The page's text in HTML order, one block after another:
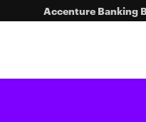
Accenture Banking